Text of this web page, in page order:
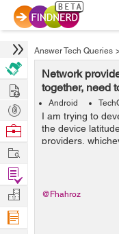
Answer Tech Queries
Network
together, need
available
Android
I am trying to
the device
providers,
code works
@Fhahroz
Hire
Post
Projects
Browse
Work
Find
Projects
Manage
Company